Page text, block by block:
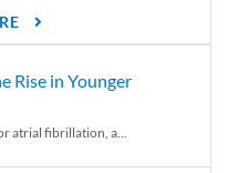
Rise in Younger
atrial fibrillation, a...